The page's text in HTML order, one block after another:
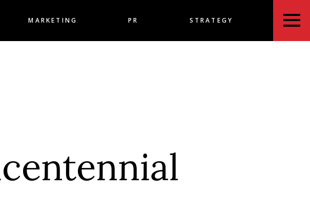
MARKETING PR STRATEGY